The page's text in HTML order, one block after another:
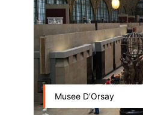
Musee D'Orsay